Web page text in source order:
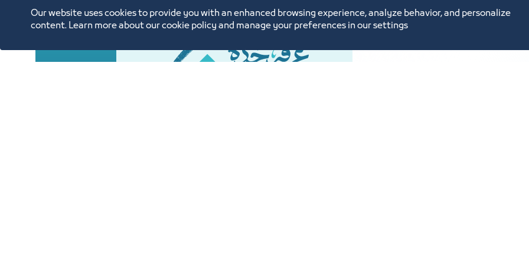
Introducing a
Our website uses cookies to provide you with an enhanced browsing experience, analyze behavior, and personalize
content. Learn more about our cookie policy and manage your preferences in our settings